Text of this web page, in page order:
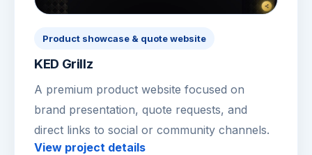
Product showcase & quote website
KED Grillz
A premium product website focused on
brand presentation, quote requests, and
direct links to social or community channels.
View project details